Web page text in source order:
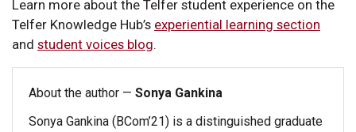
Learn more about the Telfer student experience on the
Telfer Knowledge Hub’s experiential learning section
and student voices blog.
About the author — Sonya Gankina
Sonya Gankina (BCom’21) is a distinguished graduate